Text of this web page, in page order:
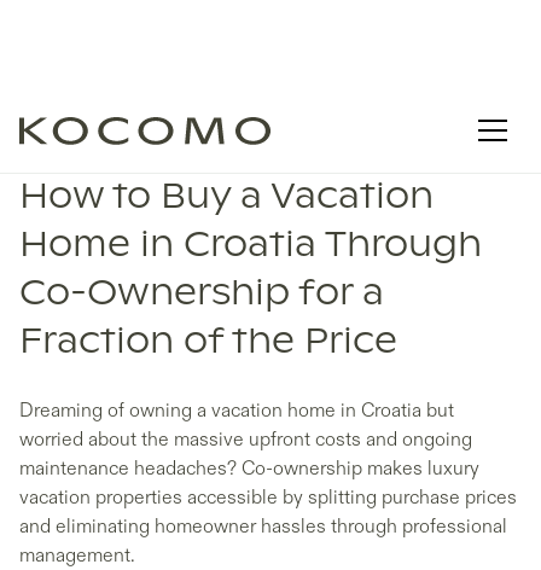
How to Buy a Vacation
Home in Croatia Through
Co-Ownership for a
Fraction of the Price
Dreaming of owning a vacation home in Croatia but
worried about the massive upfront costs and ongoing
maintenance headaches? Co-ownership makes luxury
vacation properties accessible by splitting purchase prices
and eliminating homeowner hassles through professional
management.